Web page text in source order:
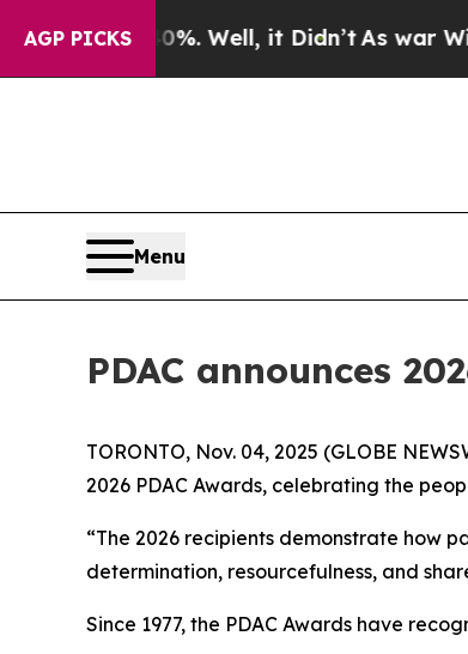
AGP PICKS
40%. Well, it Didn’tAs war With Iran
Menu
PDAC announces
TORONTO, Nov. 04, 2025 (GLOBE
2026 PDAC Awards, celebrating the
“The 2026 recipients demonstrate how
determination, resourcefulness, and
Since 1977, the PDAC Awards have